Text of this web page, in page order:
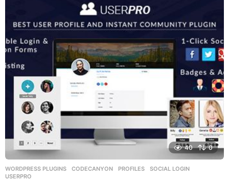
a
r
s
g
o
40 0
WORDPRESS PLUGINS CODECANYON ,PROFILES ,SOCIAL LOGIN
USERPRO